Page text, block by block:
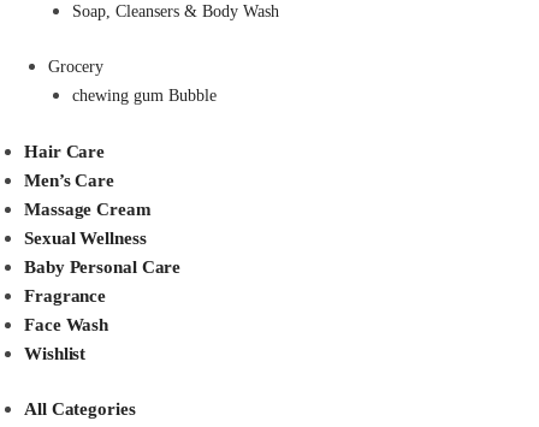
Soap, Cleansers & Body Wash
Grocery
chewing gum Bubble
Hair Care
Men’s Care
Massage Cream
Sexual Wellness
Baby Personal Care
Fragrance
Face Wash
Wishlist
All Categories